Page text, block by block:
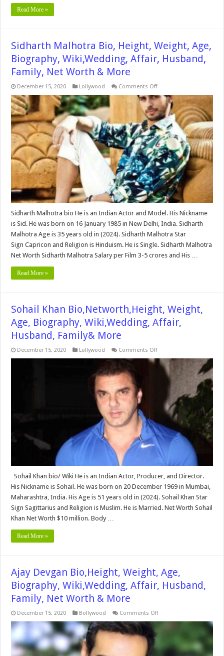
Read More »
Sidharth Malhotra Bio, Height, Weight, Age,
Biography, Wiki,Wedding, Affair, Husband,
Family, Net Worth & More
December 15, 2020 Lollywood Comments Offon
Malhotra
Bio,
Height,
Weight,
Age,
Biography,
Wiki,Wedding,
Affair,
Husband,
Family,
Net
Worth
&
More
Sidharth Malhotra bio He is an Indian Actor and Model. His Nickname
is Sid. He was born on 16 January 1985 in New Delhi, India. Sidharth
Malhotra Age is 35 years old in (2024). Sidharth Malhotra Star
Sign Capricon and Religion is Hinduism. He is Single. Sidharth Malhotra
Net Worth Sidharth Malhotra Salary per Film 3-5 crores and His …
Read More »
Sohail Khan Bio,Networth,Height, Weight,
Age, Biography, Wiki,Wedding, Affair,
Husband, Family& More
December 15, 2020 Lollywood Comments Offon
Khan
Bio,Networth,Height,
Weight,
Wiki,Wedding,
Affair,
Husband,
Family&
More
Sohail Khan bio/ Wiki He is an Indian Actor, Producer, and Director.
His Nickname is Sohail. He was born on 20 December 1969 in Mumbai,
Maharashtra, India. His Age is 51 years old in (2024). Sohail Khan Star
Sign Sagittarius and Religion is Muslim. He is Married. Net Worth Sohail
Khan Net Worth $10 million. Body …
Read More »
Ajay Devgan Bio,Height, Weight, Age,
Biography, Wiki,Wedding, Affair, Husband,
Family, Net Worth & More
December 15, 2020 Bollywood Comments Offon
Biography,